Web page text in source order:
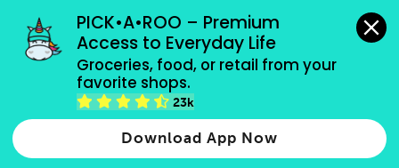
PICK•A•ROO – Premium
Access to Everyday Life
Groceries, food, or retail from your
favorite shops.
23k
Download App Now
grocery orders, all payment methods accepted.
Type 2 or more characters for results.
more